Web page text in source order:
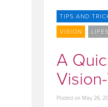
TIPS AND
VISION
A
Posted on May 26,